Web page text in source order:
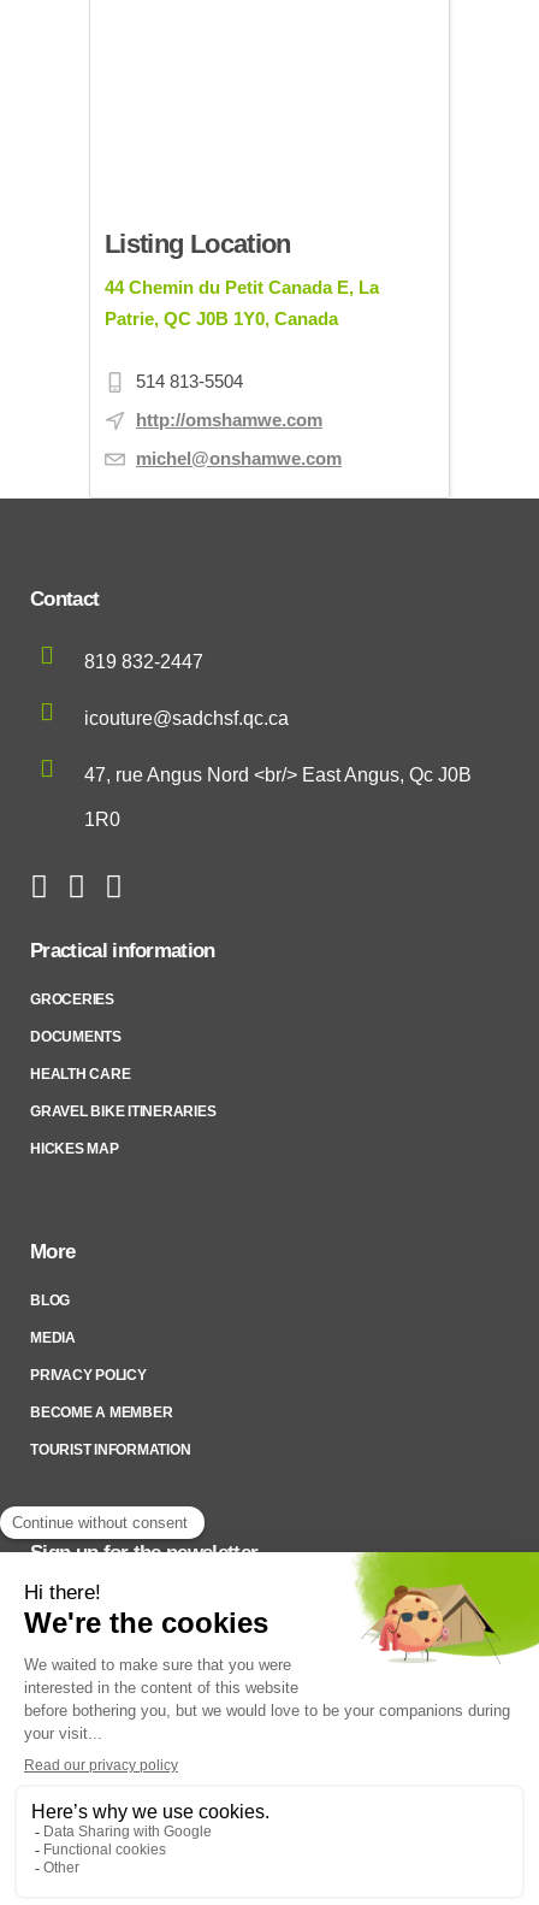
Listing Location
44 Chemin du Petit Canada E, La
Patrie, QC J0B 1Y0, Canada
514 813-5504
http://omshamwe.com
michel@onshamwe.com
Contact
819 832-2447
icouture@sadchsf.qc.ca
47, rue Angus Nord <br/> East Angus, Qc J0B
1R0
Practical information
GROCERIES
DOCUMENTS
HEALTH CARE
GRAVEL BIKE ITINERARIES
HICKES MAP
More
BLOG
MEDIA
PRIVACY POLICY
BECOME A MEMBER
TOURIST INFORMATION
Sign up for the newsletter
To stay up to date on what’s happening,